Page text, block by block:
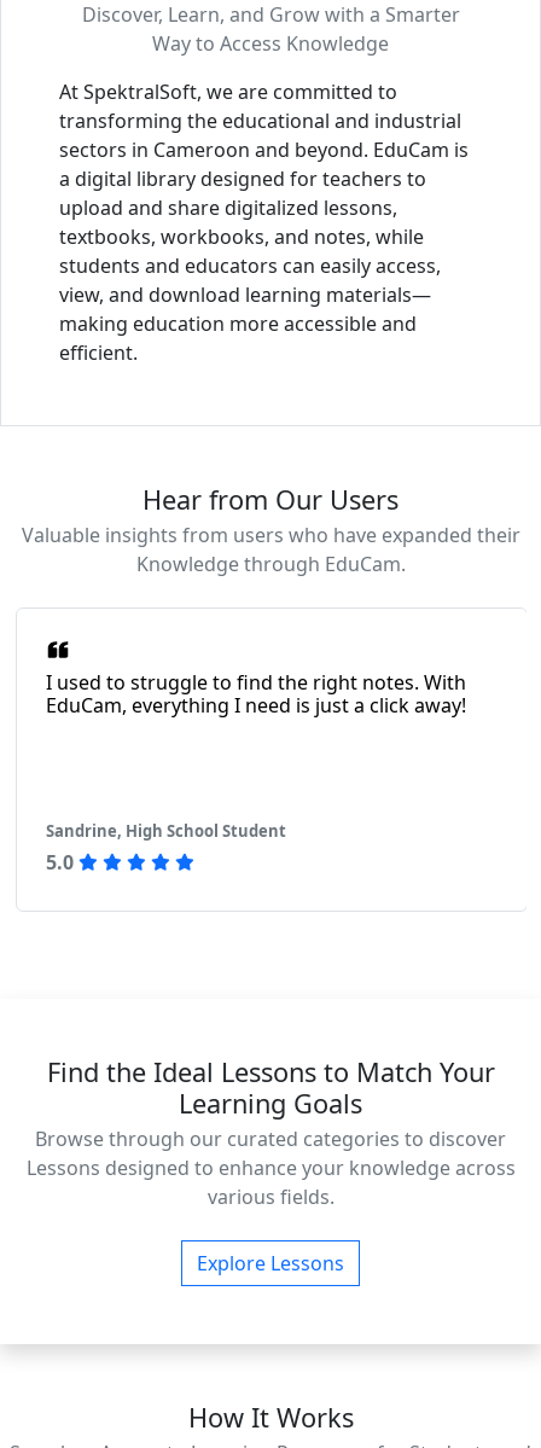
Discover, Learn, and Grow with a Smarter
Way to Access Knowledge
At SpektralSoft, we are committed to
transforming the educational and industrial
sectors in Cameroon and beyond. EduCam is
a digital library designed for teachers to
upload and share digitalized lessons,
textbooks, workbooks, and notes, while
students and educators can easily access,
view, and download learning materials—
making education more accessible and
efficient.
Hear from Our Users
Valuable insights from users who have expanded their
Knowledge through EduCam.
I used to struggle to find the right notes. With
EduCam, everything I need is just a click away!
Sandrine, High School Student
5.0
Find the Ideal Lessons to Match Your
Learning Goals
Browse through our curated categories to discover
Lessons designed to enhance your knowledge across
various fields.
Explore Lessons
How It Works